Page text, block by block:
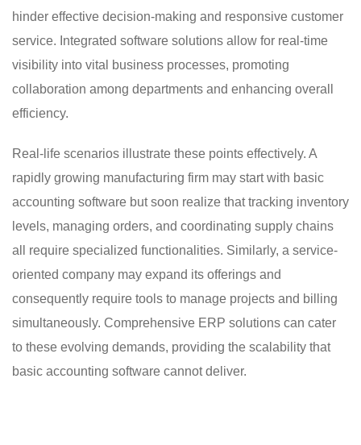
hinder effective decision-making and responsive customer
service. Integrated software solutions allow for real-time
visibility into vital business processes, promoting
collaboration among departments and enhancing overall
efficiency.
Real-life scenarios illustrate these points effectively. A
rapidly growing manufacturing firm may start with basic
accounting software but soon realize that tracking inventory
levels, managing orders, and coordinating supply chains
all require specialized functionalities. Similarly, a service-
oriented company may expand its offerings and
consequently require tools to manage projects and billing
simultaneously. Comprehensive ERP solutions can cater
to these evolving demands, providing the scalability that
basic accounting software cannot deliver.